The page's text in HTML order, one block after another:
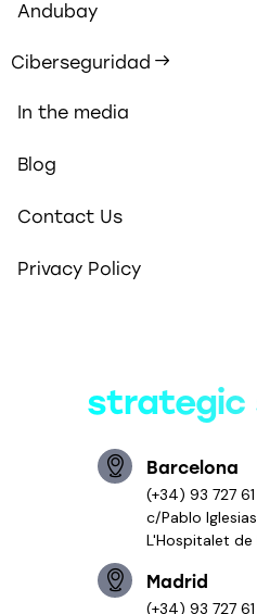
Andubay
Ciberseguridad
In the media
Blog
Contact Us
Privacy Policy
strategic
Barcelona
(+34) 93 727
c/Pablo
L'Hospitalet
Madrid
(+34) 93 727